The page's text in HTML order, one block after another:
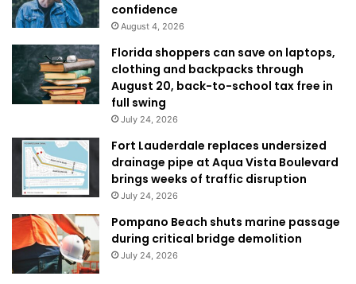
confidence
August 4, 2026
Florida shoppers can save on laptops,
clothing and backpacks through
August 20, back-to-school tax free in
full swing
July 24, 2026
Fort Lauderdale replaces undersized
drainage pipe at Aqua Vista Boulevard
brings weeks of traffic disruption
July 24, 2026
Pompano Beach shuts marine passage
during critical bridge demolition
July 24, 2026